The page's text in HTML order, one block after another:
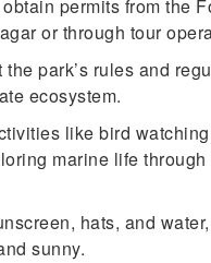
permits from the
or through tour
the park’s rules and
ecosystem.
like bird
marine life
hats, and
sunny.